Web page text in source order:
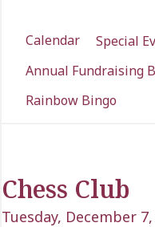
Calendar
Special
Annual Fundraising
Rainbow Bingo
Chess Club
Tuesday, December